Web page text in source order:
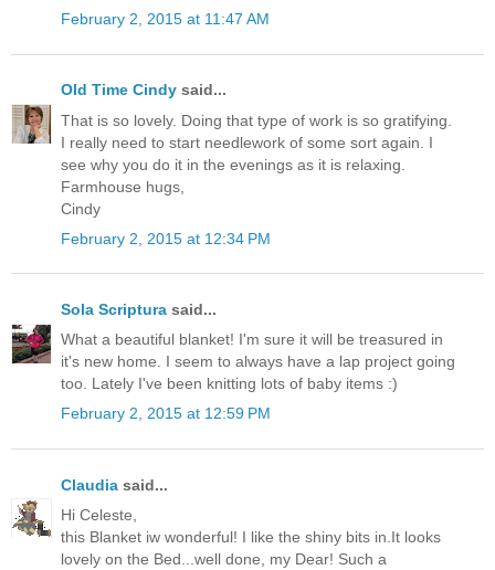
February 2, 2015 at 11:47 AM
Old Time Cindy said...
That is so lovely. Doing that type of work is so gratifying.
I really need to start needlework of some sort again. I
see why you do it in the evenings as it is relaxing.
Farmhouse hugs,
Cindy
February 2, 2015 at 12:34 PM
Sola Scriptura said...
What a beautiful blanket! I'm sure it will be treasured in
it's new home. I seem to always have a lap project going
too. Lately I've been knitting lots of baby items :)
February 2, 2015 at 12:59 PM
Claudia said...
Hi Celeste,
this Blanket iw wonderful! I like the shiny bits in.It looks
lovely on the Bed...well done, my Dear! Such a